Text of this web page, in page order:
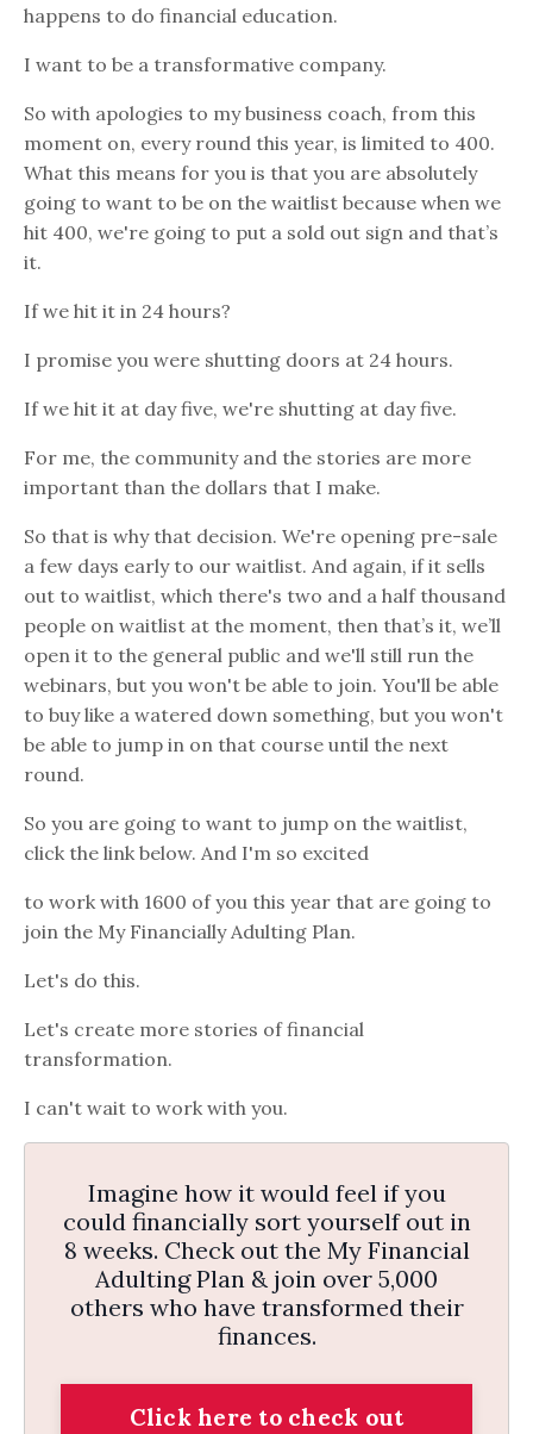
happens to do financial education.
I want to be a transformative company.
So with apologies to my business coach, from this
moment on, every round this year, is limited to 400.
What this means for you is that you are absolutely
going to want to be on the waitlist because when we
hit 400, we're going to put a sold out sign and that’s
it.
If we hit it in 24 hours?
I promise you were shutting doors at 24 hours.
If we hit it at day five, we're shutting at day five.
For me, the community and the stories are more
important than the dollars that I make.
So that is why that decision. We're opening pre-sale
a few days early to our waitlist. And again, if it sells
out to waitlist, which there's two and a half thousand
people on waitlist at the moment, then that’s it, we’ll
open it to the general public and we'll still run the
webinars, but you won't be able to join. You'll be able
to buy like a watered down something, but you won't
be able to jump in on that course until the next
round.
So you are going to want to jump on the waitlist,
click the link below. And I'm so excited
to work with 1600 of you this year that are going to
join the My Financially Adulting Plan.
Let's do this.
Let's create more stories of financial
transformation.
I can't wait to work with you.
Imagine how it would feel if you
could financially sort yourself out in
8 weeks. Check out the My Financial
Adulting Plan & join over 5,000
others who have transformed their
finances.
Click here to check out